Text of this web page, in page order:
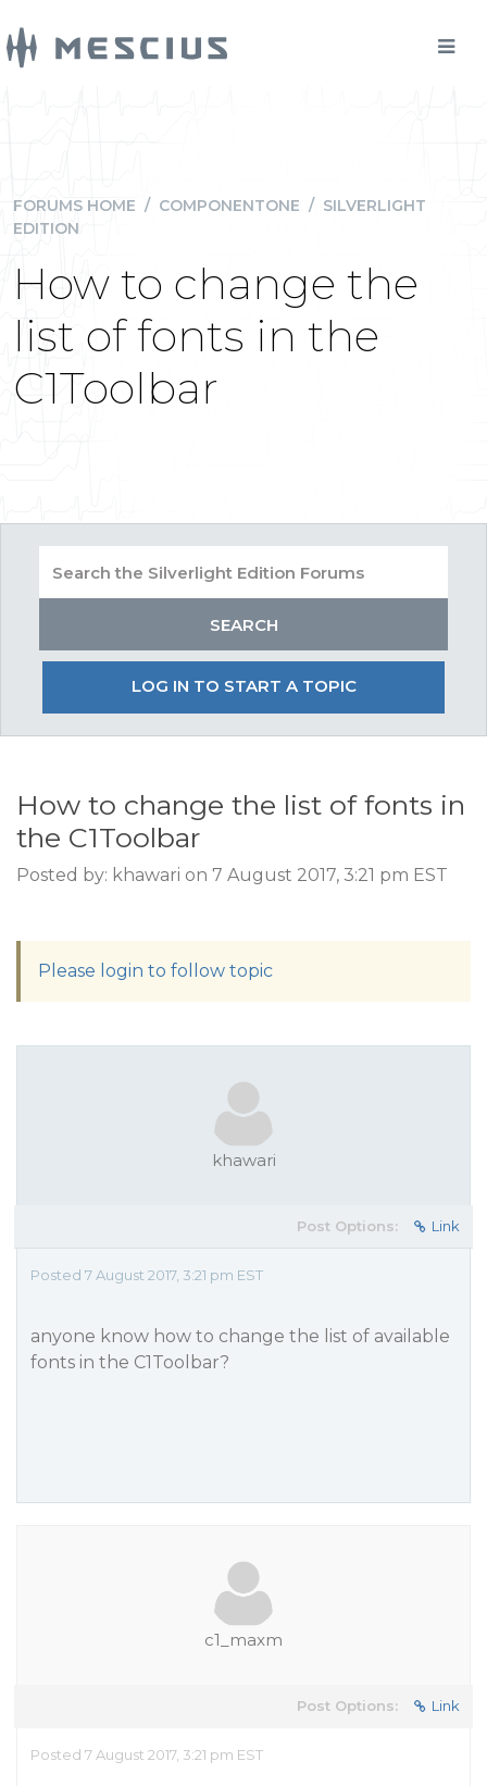
FORUMS HOME / COMPONENTONE / SILVERLIGHT
EDITION
How to change the
list of fonts in the
C1Toolbar
LOG IN TO START A TOPIC
How to change the list of fonts in
the C1Toolbar
Posted by: khawari on 7 August 2017, 3:21 pm EST
Please login to follow topic
khawari
Post Options: Link
Posted 7 August 2017, 3:21 pm EST
anyone know how to change the list of available
fonts in the C1Toolbar?
c1_maxm
Post Options: Link
Posted 7 August 2017, 3:21 pm EST